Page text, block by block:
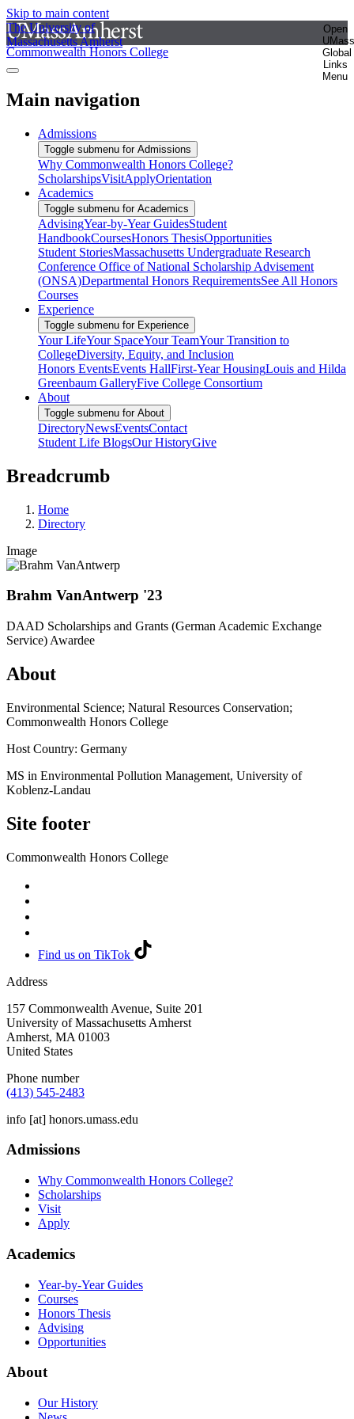
Skip to main content
The University of
Massachusetts Amherst
Open
UMass
Global
Links
Menu
Commonwealth Honors College
Main navigation
Admissions
Toggle submenu for Admissions
Why Commonwealth Honors College?
ScholarshipsVisitApplyOrientation
Academics
Toggle submenu for Academics
AdvisingYear-by-Year GuidesStudent
HandbookCoursesHonors ThesisOpportunities
Student StoriesMassachusetts Undergraduate Research
Conference Office of National Scholarship Advisement
(ONSA)Departmental Honors RequirementsSee All Honors
Courses
Experience
Toggle submenu for Experience
Your LifeYour SpaceYour TeamYour Transition to
CollegeDiversity, Equity, and Inclusion
Honors EventsEvents HallFirst-Year HousingLouis and Hilda
Greenbaum GalleryFive College Consortium
About
Toggle submenu for About
DirectoryNewsEventsContact
Student Life BlogsOur HistoryGive
Breadcrumb
Home
Directory
Image
Brahm VanAntwerp '23
DAAD Scholarships and Grants (German Academic Exchange
Service) Awardee
About
Environmental Science; Natural Resources Conservation;
Commonwealth Honors College
Host Country: Germany
MS in Environmental Pollution Management, University of
Koblenz-Landau
Site footer
Commonwealth Honors College
Find us on TikTok
Address
157 Commonwealth Avenue, Suite 201
University of Massachusetts Amherst
Amherst, MA 01003
United States
Phone number
(413) 545-2483
info [at] honors.umass.edu
Admissions
Why Commonwealth Honors College?
Scholarships
Visit
Apply
Academics
Year-by-Year Guides
Courses
Honors Thesis
Advising
Opportunities
About
Our History